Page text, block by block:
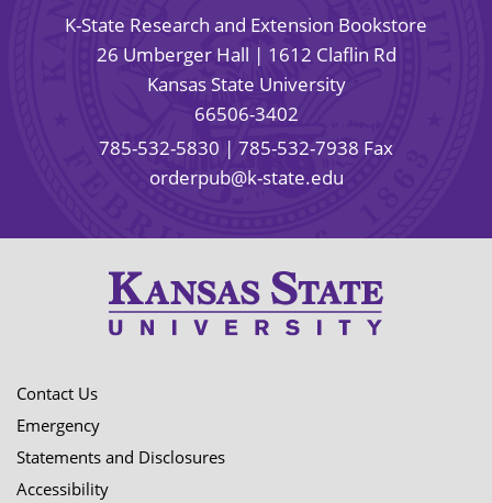
K-State Research and Extension Bookstore
26 Umberger Hall | 1612 Claflin Rd
Kansas State University
66506-3402
785-532-5830 | 785-532-7938 Fax
orderpub@k-state.edu
Contact Us
Emergency
Statements and Disclosures
Accessibility